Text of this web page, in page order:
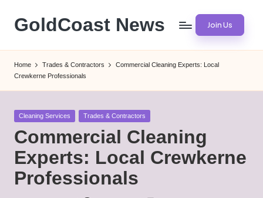
Skip
content
GoldCoast News Join Us
Home Trades & Contractors
Commercial Cleaning Experts: Local
Crewkerne Professionals
Posted
Cleaning Services Trades & Contractors
Commercial Cleaning
Experts: Local Crewkerne
Professionals